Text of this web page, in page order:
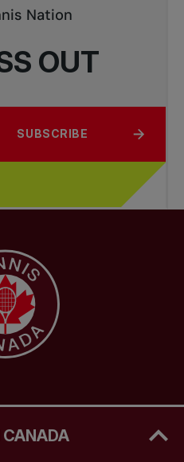
OUT
Nation
SUBSCRIBE